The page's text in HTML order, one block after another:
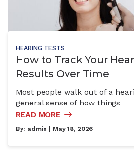
HEARING TESTS
How to Track Your
Results Over Time
Most people walk out of a
general sense of how things
READ MORE
By: admin | May 18, 2026